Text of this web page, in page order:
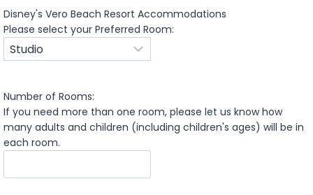
D
D
s
h
Y
Y
Y
l
a
h
D
s
l
a
s
Disney's Vero Beach Resort Accommodations
Please select your Preferred Room:
Number of Rooms:
If you need more than one room, please let us know how
many adults and children (including children's ages) will be in
each room.